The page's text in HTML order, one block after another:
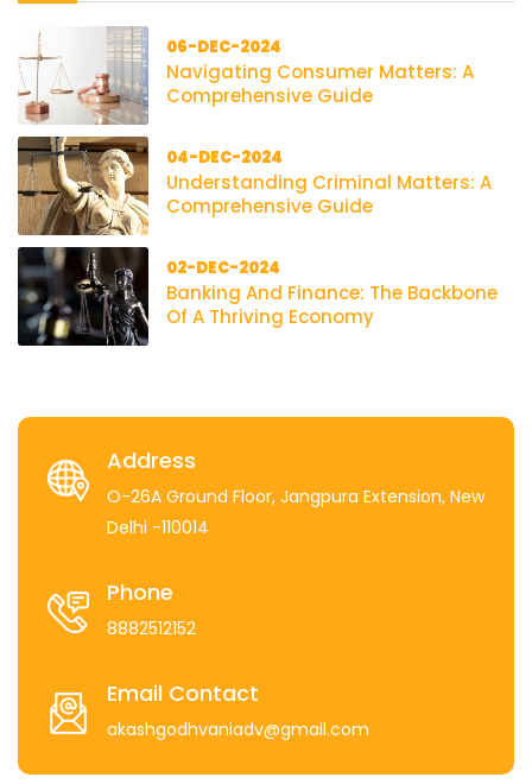
06-DEC-2024
Navigating Consumer Matters: A
Comprehensive Guide
04-DEC-2024
Understanding Criminal Matters: A
Comprehensive Guide
02-DEC-2024
Banking And Finance: The Backbone
Of A Thriving Economy
Address
O-26A Ground Floor, Jangpura Extension, New
Delhi -110014
Phone
8882512152
Email Contact
akashgodhvaniadv@gmail.com